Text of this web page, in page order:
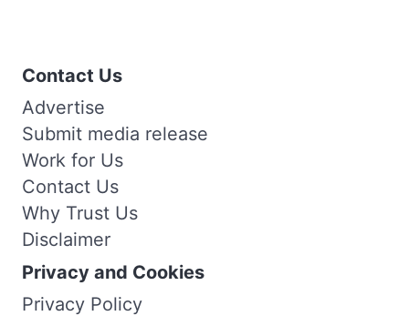
Contact Us
Advertise
Submit media release
Work for Us
Contact Us
Why Trust Us
Disclaimer
Privacy and Cookies
Privacy Policy